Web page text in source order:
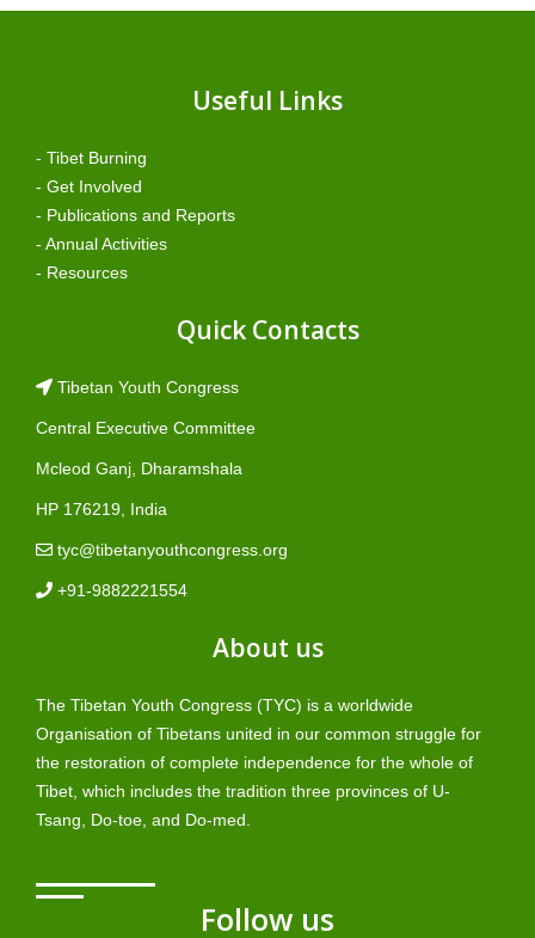
Useful Links
- Tibet Burning
- Get Involved
- Publications and Reports
- Annual Activities
- Resources
Quick Contacts
Tibetan Youth Congress
Central Executive Committee
Mcleod Ganj, Dharamshala
HP 176219, India
tyc@tibetanyouthcongress.org
+91-9882221554
About us
The Tibetan Youth Congress (TYC) is a worldwide
Organisation of Tibetans united in our common struggle for
the restoration of complete independence for the whole of
Tibet, which includes the tradition three provinces of U-
Tsang, Do-toe, and Do-med.
Follow us